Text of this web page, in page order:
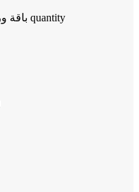
Saffy-Heart Floral- باقة ورد قلب صافي quantity